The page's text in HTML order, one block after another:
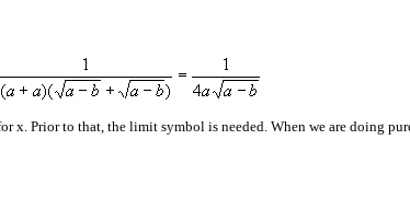
Prior to that, the limit symbol is needed. When we are doing